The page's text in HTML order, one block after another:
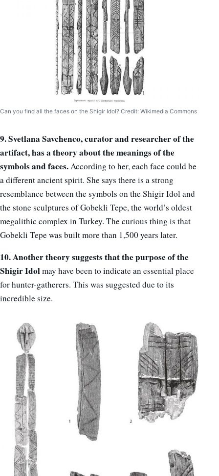
Can you find all the faces on the Shigir Idol? Credit: Wikimedia Commons
9. Svetlana Savchenco, curator and researcher of the
artifact, has a theory about the meanings of the
symbols and faces. According to her, each face could be
a different ancient spirit. She says there is a strong
resemblance between the symbols on the Shigir Idol and
the stone sculptures of Gobekli Tepe, the world’s oldest
megalithic complex in Turkey. The curious thing is that
Gobekli Tepe was built more than 1,500 years later.
10. Another theory suggests that the purpose of the
Shigir Idolmay have been to indicate an essential place
for hunter-gatherers. This was suggested due to its
incredible size.